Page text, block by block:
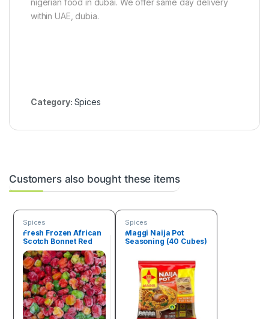
nigerian food in dubai. We offer same day delivery
within UAE, dubia.
Category: Spices
Customers also bought these items
Spices
Fresh Frozen African
Scotch Bonnet Red
Pepper Box (4.5 kg)
Spices
Maggi Naija Pot
Seasoning (40 Cubes)